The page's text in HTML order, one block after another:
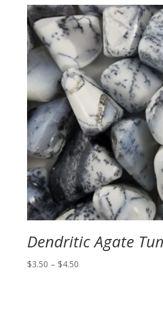
Dendritic Agate
$3.50 – $4.50Price